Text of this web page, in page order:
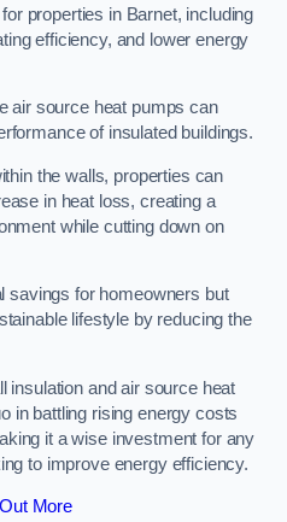
properties in Barnet, including
efficiency, and lower energy
air source heat pumps can
of insulated buildings.
the walls, properties can
in heat loss, creating a
while cutting down on
savings for homeowners but
lifestyle by reducing the
insulation and air source heat
in battling rising energy costs
it a wise investment for any
to improve energy efficiency.
More